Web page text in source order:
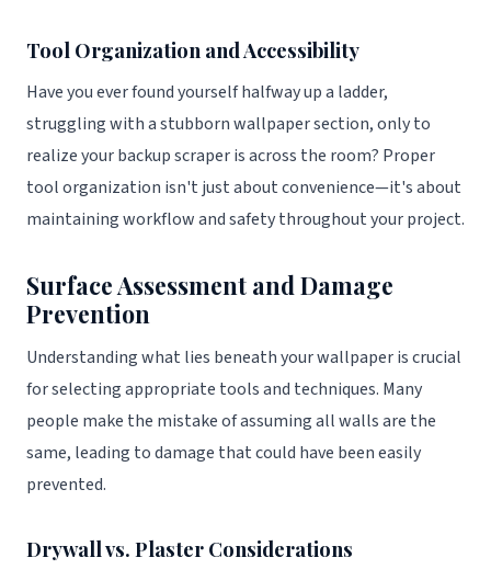
Tool Organization and Accessibility
Have you ever found yourself halfway up a ladder,
struggling with a stubborn wallpaper section, only to
realize your backup scraper is across the room? Proper
tool organization isn't just about convenience—it's about
maintaining workflow and safety throughout your project.
Surface Assessment and Damage
Prevention
Understanding what lies beneath your wallpaper is crucial
for selecting appropriate tools and techniques. Many
people make the mistake of assuming all walls are the
same, leading to damage that could have been easily
prevented.
Drywall vs. Plaster Considerations